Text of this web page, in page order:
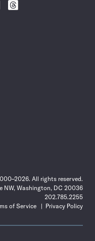
Follow
All rights reserved.
NW, Washington, DC 20036
202.785.2255
of Service
Privacy Policy